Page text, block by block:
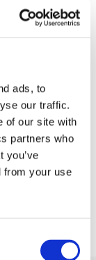
ads, to
our traffic.
of our site with
partners who
you’ve
from your use